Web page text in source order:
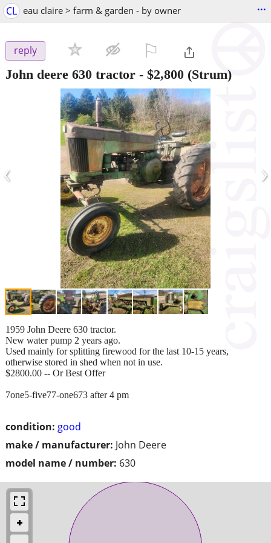
CL eau claire > farm & garden - by owner ...
reply
John deere 630 tractor - $2,800 (Strum)
‹ ›
condition: good
make / manufacturer: John Deere
model name / number: 630
1959 John Deere 630 tractor.
New water pump 2 years ago.
Used mainly for splitting firewood for the last 10-15 years,
otherwise stored in shed when not in use.
$2800.00 -- Or Best Offer
7one5-five77-one673 after 4 pm